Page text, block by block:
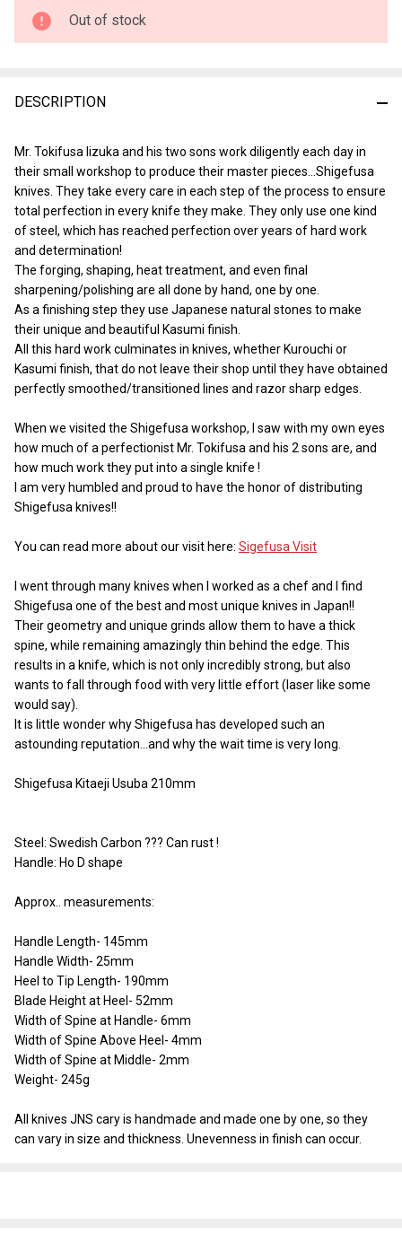
210mmOut of stock
DESCRIPTION
Mr. Tokifusa Iizuka and his two sons work diligently each day in
their small workshop to produce their master pieces…Shigefusa
knives. They take every care in each step of the process to ensure
total perfection in every knife they make. They only use one kind
of steel, which has reached perfection over years of hard work
and determination!
The forging, shaping, heat treatment, and even final
sharpening/polishing are all done by hand, one by one.
As a finishing step they use Japanese natural stones to make
their unique and beautiful Kasumi finish.
All this hard work culminates in knives, whether Kurouchi or
Kasumi finish, that do not leave their shop until they have obtained
perfectly smoothed/transitioned lines and razor sharp edges.
When we visited the Shigefusa workshop, I saw with my own eyes
how much of a perfectionist Mr. Tokifusa and his 2 sons are, and
how much work they put into a single knife !
I am very humbled and proud to have the honor of distributing
Shigefusa knives!!
You can read more about our visit here: Sigefusa Visit
I went through many knives when I worked as a chef and I find
Shigefusa one of the best and most unique knives in Japan!!
Their geometry and unique grinds allow them to have a thick
spine, while remaining amazingly thin behind the edge. This
results in a knife, which is not only incredibly strong, but also
wants to fall through food with very little effort (laser like some
would say).
It is little wonder why Shigefusa has developed such an
astounding reputation…and why the wait time is very long.
Shigefusa Kitaeji Usuba 210mm
Steel: Swedish Carbon ??? Can rust !
Handle: Ho D shape
Approx.. measurements:
Handle Length- 145mm
Handle Width- 25mm
Heel to Tip Length- 190mm
Blade Height at Heel- 52mm
Width of Spine at Handle- 6mm
Width of Spine Above Heel- 4mm
Width of Spine at Middle- 2mm
Weight- 245g
All knives JNS cary is handmade and made one by one, so they
can vary in size and thickness. Unevenness in finish can occur.